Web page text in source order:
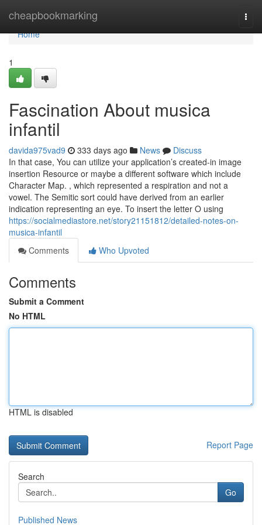
cheapbookmarking
Home
Home
1
Fascination About musica
infantil
davida975vad9 333 days ago News
Discuss
In that case, You can utilize your application’s created-in image
insertion Resource or maybe a different software which include
Character Map. , which represented a respiration and not a
vowel. The Semitic sort could have derived from an earlier
indication representing an eye. To insert the letter O using
https://socialmediastore.net/story21151812/detailed-notes-on-
musica-infantil
Comments
Who Upvoted
Comments
Submit a Comment
No HTML
HTML is disabled
Report Page
Search
Go
Published News